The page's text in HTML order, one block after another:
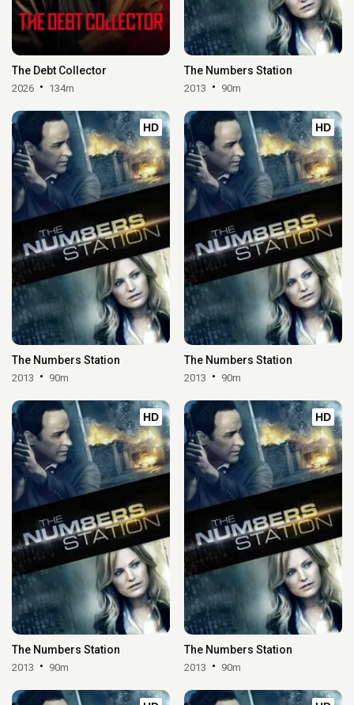
The Debt Collector
2026 134m
The Numbers Station
2013 90m
HD
The Numbers Station
2013 90m
HD
The Numbers Station
2013 90m
HD
The Numbers Station
2013 90m
HD
The Numbers Station
2013 90m